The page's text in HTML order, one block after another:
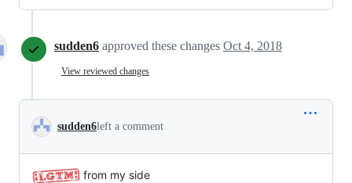
sudden6 approved these changes Oct 4, 2018
View reviewed changes
sudden6left a comment
from my side